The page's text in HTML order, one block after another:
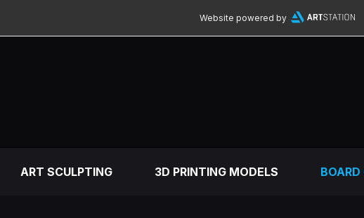
Website powered by
ART SCULPTING 3D PRINTING MODELS